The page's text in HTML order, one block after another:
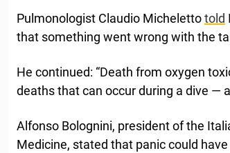
Pulmonologist Claudio Michelettotold
that something went wrong with the
He continued: “Death from oxygen
deaths that can occur during a dive —
Alfonso Bolognini, president of the
Medicine, stated that panic could